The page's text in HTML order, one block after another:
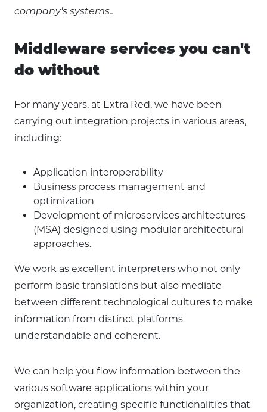
company's systems..
Middleware services you can't
do without
For many years, at Extra Red, we have been
carrying out integration projects in various areas,
including:
Application interoperability
Business process management and
optimization
Development of microservices architectures
(MSA) designed using modular architectural
approaches.
We work as excellent interpreters who not only
perform basic translations but also mediate
between different technological cultures to make
information from distinct platforms
understandable and coherent.
We can help you flow information between the
various software applications within your
organization, creating specific functionalities that